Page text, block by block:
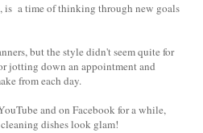
is a time of thinking through new goals
but the style didn't seem quite for
jotting down an appointment and
from each day.
and on Facebook for a while,
dishes look glam!